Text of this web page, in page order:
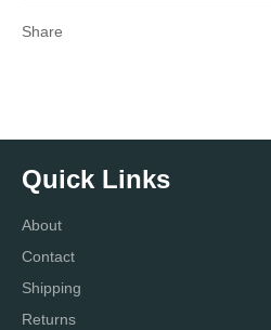
Share
Quick Links
About
Contact
Shipping
Returns